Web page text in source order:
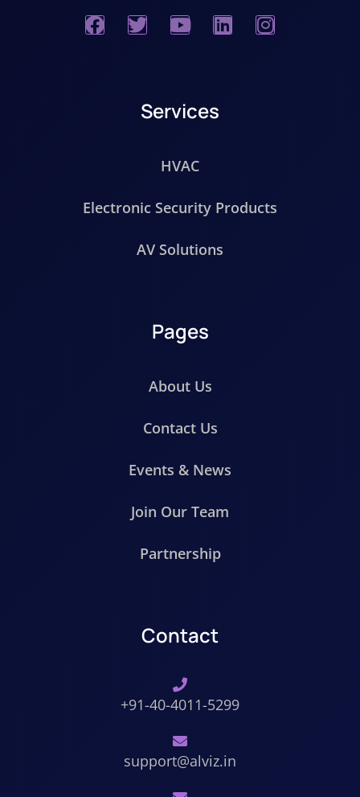
Services
HVAC
Electronic Security Products
AV Solutions
Pages
About Us
Contact Us
Events & News
Join Our Team
Partnership
Contact
+91-40-4011-5299
support@alviz.in